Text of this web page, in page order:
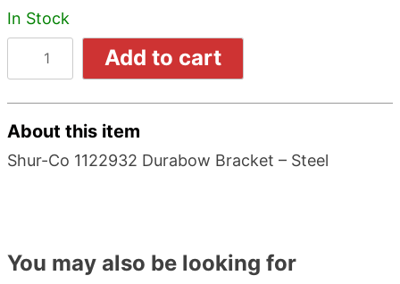
In Stock
Add to cart
About this item
Shur-Co 1122932 Durabow Bracket – Steel
You may also be looking for